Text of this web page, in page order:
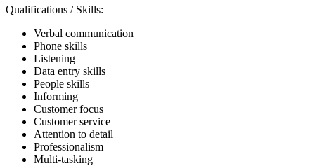
Qualifications / Skills:
Verbal communication
Phone skills
Listening
Data entry skills
People skills
Informing
Customer focus
Customer service
Attention to detail
Professionalism
Multi-tasking